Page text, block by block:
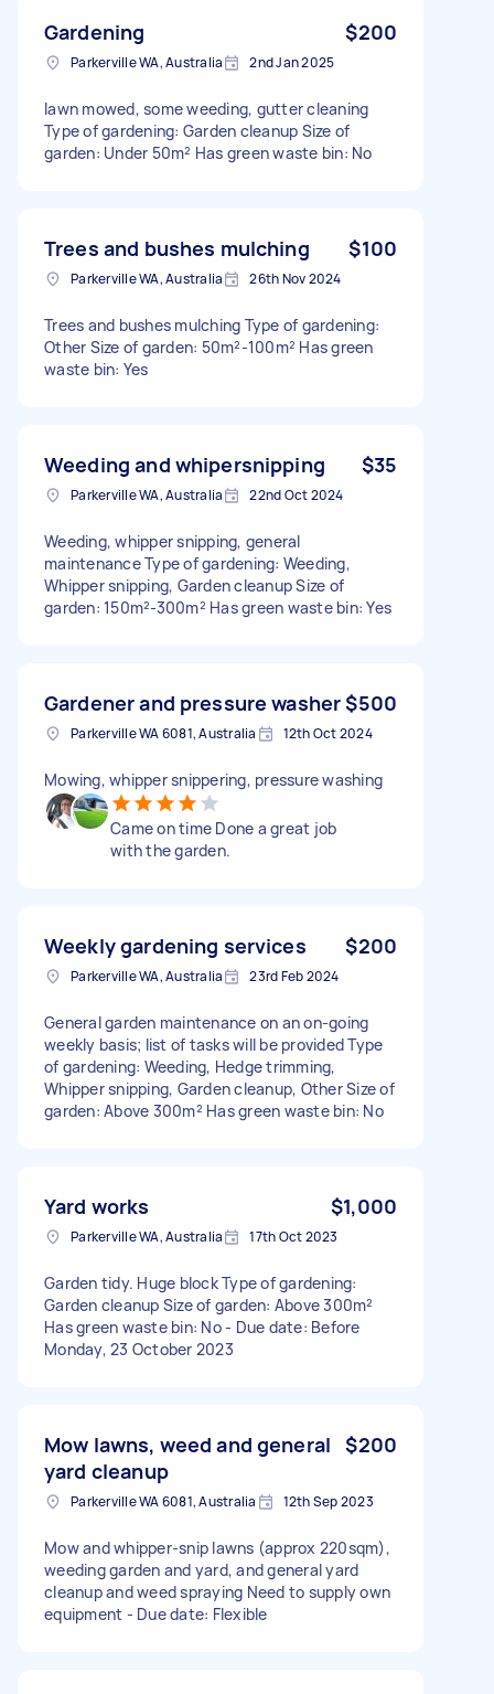
Gardening $200
Parkerville WA, Australia 2nd Jan 2025
lawn mowed, some weeding, gutter cleaning
Type of gardening: Garden cleanup Size of
garden: Under 50m² Has green waste bin: No
Trees and bushes mulching $100
Parkerville WA, Australia 26th Nov 2024
Trees and bushes mulching Type of gardening:
Other Size of garden: 50m²-100m² Has green
waste bin: Yes
Weeding and whipersnipping $35
Parkerville WA, Australia 22nd Oct 2024
Weeding, whipper snipping, general
maintenance Type of gardening: Weeding,
Whipper snipping, Garden cleanup Size of
garden: 150m²-300m² Has green waste bin: Yes
Gardener and pressure washer$500
Parkerville WA 6081, Australia 12th Oct 2024
Mowing, whipper snippering, pressure washing
Came on time Done a great job
with the garden.
Weekly gardening services $200
Parkerville WA, Australia 23rd Feb 2024
General garden maintenance on an on-going
weekly basis; list of tasks will be provided Type
of gardening: Weeding, Hedge trimming,
Whipper snipping, Garden cleanup, Other Size of
garden: Above 300m² Has green waste bin: No
Yard works $1,000
Parkerville WA, Australia 17th Oct 2023
Garden tidy. Huge block Type of gardening:
Garden cleanup Size of garden: Above 300m²
Has green waste bin: No - Due date: Before
Monday, 23 October 2023
Mow lawns, weed and general
yard cleanup
$200
Parkerville WA 6081, Australia 12th Sep 2023
Mow and whipper-snip lawns (approx 220sqm),
weeding garden and yard, and general yard
cleanup and weed spraying Need to supply own
equipment - Due date: Flexible